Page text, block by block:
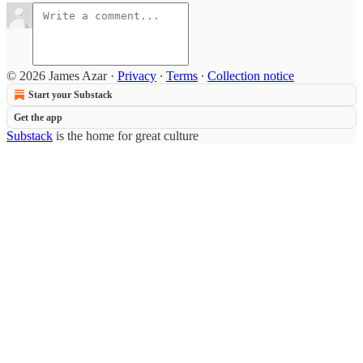
© 2026 James Azar· Privacy ∙ Terms ∙ Collection notice
Start your Substack
Get the app
Substack is the home for great culture